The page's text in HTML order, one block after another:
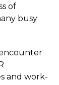
of
busy
and work-